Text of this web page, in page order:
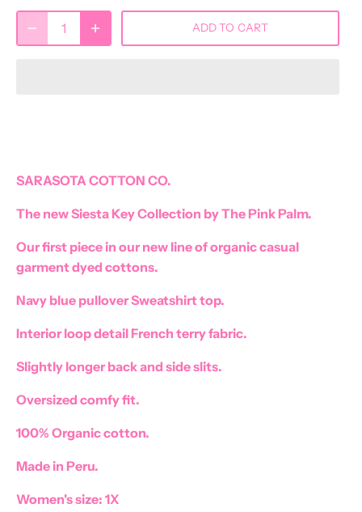
ADD TO CART
SARASOTA COTTON CO.
The new Siesta Key Collection by The Pink Palm.
Our first piece in our new line of organic casual
garment dyed cottons.
Navy blue pullover Sweatshirt top.
Interior loop detail French terry fabric.
Slightly longer back and side slits.
Oversized comfy fit.
100% Organic cotton.
Made in Peru.
Women's size: 1X
Become a Pink Palm VIP
Get the latest on New Arrivals and More! Plus
10% OFF your first purchase